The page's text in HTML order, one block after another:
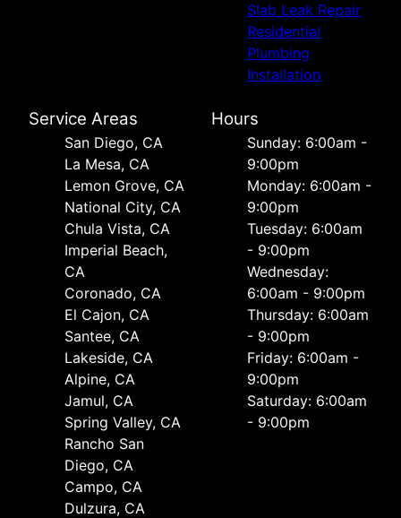
Slab Leak Repair
Residential
Plumbing
Installation
Service Areas
San Diego, CA
La Mesa, CA
Lemon Grove, CA
National City, CA
Chula Vista, CA
Imperial Beach,
CA
Coronado, CA
El Cajon, CA
Santee, CA
Lakeside, CA
Alpine, CA
Jamul, CA
Spring Valley, CA
Rancho San
Diego, CA
Campo, CA
Dulzura, CA
Hours
Sunday: 6:00am -
9:00pm
Monday: 6:00am -
9:00pm
Tuesday: 6:00am
- 9:00pm
Wednesday:
6:00am - 9:00pm
Thursday: 6:00am
- 9:00pm
Friday: 6:00am -
9:00pm
Saturday: 6:00am
- 9:00pm